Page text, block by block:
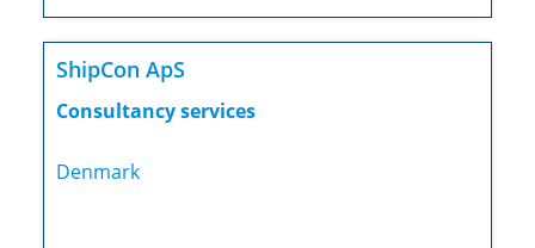
ShipCon ApS
Consultancy services
Denmark